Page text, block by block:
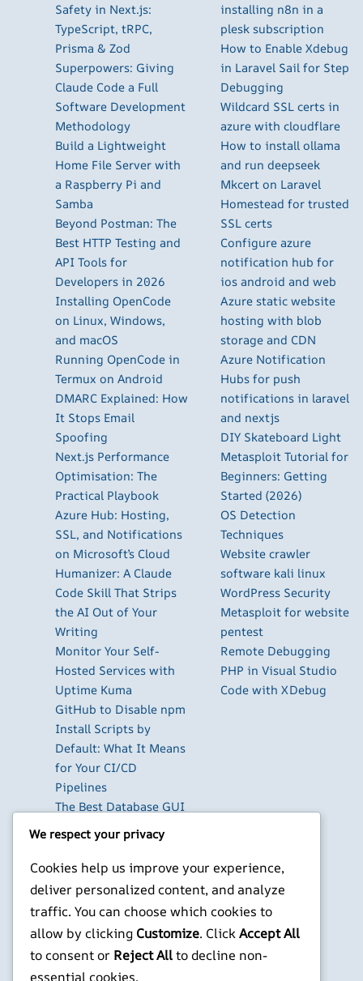
Safety in Next.js:
TypeScript, tRPC,
Prisma & Zod
Superpowers: Giving
Claude Code a Full
Software Development
Methodology
Build a Lightweight
Home File Server with
a Raspberry Pi and
Samba
Beyond Postman: The
Best HTTP Testing and
API Tools for
Developers in 2026
Installing OpenCode
on Linux, Windows,
and macOS
Running OpenCode in
Termux on Android
DMARC Explained: How
It Stops Email
Spoofing
Next.js Performance
Optimisation: The
Practical Playbook
Azure Hub: Hosting,
SSL, and Notifications
on Microsoft’s Cloud
Humanizer: A Claude
Code Skill That Strips
the AI Out of Your
Writing
Monitor Your Self-
Hosted Services with
Uptime Kuma
GitHub to Disable npm
Install Scripts by
Default: What It Means
for Your CI/CD
Pipelines
The Best Database GUI
Clients for Developers
in 2026
Build Your Own Private
Cloud with Nextcloud
on a Raspberry Pi
in 2026: Auth.js vs
Clerk vs Supabase
installing n8n in a
plesk subscription
How to Enable Xdebug
in Laravel Sail for Step
Debugging
Wildcard SSL certs in
azure with cloudflare
How to install ollama
and run deepseek
Mkcert on Laravel
Homestead for trusted
SSL certs
Configure azure
notification hub for
ios android and web
Azure static website
hosting with blob
storage and CDN
Azure Notification
Hubs for push
notifications in laravel
and nextjs
DIY Skateboard Light
Metasploit Tutorial for
Beginners: Getting
Started (2026)
OS Detection
Techniques
Website crawler
software kali linux
WordPress Security
Metasploit for website
pentest
Remote Debugging
PHP in Visual Studio
Code with XDebug
We respect your privacy
Cookies help us improve your experience,
deliver personalized content, and analyze
traffic. You can choose which cookies to
allow by clicking Customize. ClickAccept All
to consent or Reject Allto decline non-
essential cookies.